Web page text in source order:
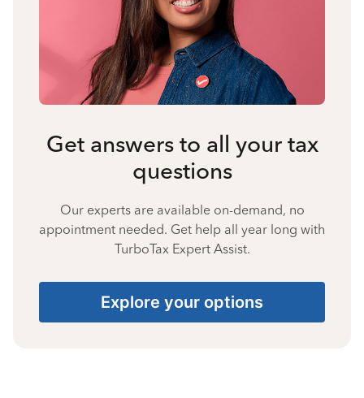
Get answers to all your tax
questions
Our experts are available on-demand, no
appointment needed. Get help all year long with
TurboTax Expert Assist.
Explore your options